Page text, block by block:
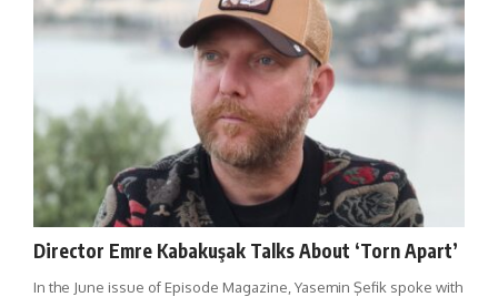
Director Emre Kabakuşak Talks About ‘Torn Apart’
In the June issue of Episode Magazine, Yasemin Şefik spoke with